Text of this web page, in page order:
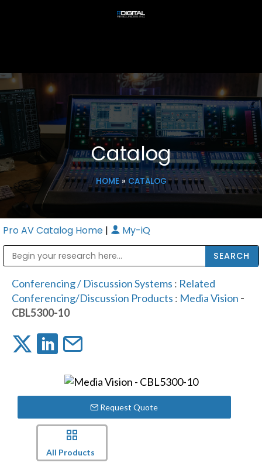
Catalog
HOME» CATALOG
Pro AV Catalog Home | My-iQ
Conferencing / Discussion Systems : Related
Conferencing/Discussion Products : Media Vision -
CBL5300-10
Request Quote
All Products